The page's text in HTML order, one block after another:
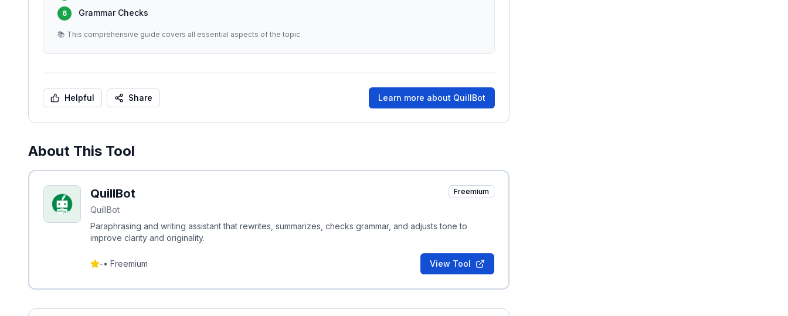
6 Grammar Checks
📚 This comprehensive guide covers all essential aspects of the topic.
Helpful Share Learn more about QuillBot
About This Tool
QuillBot
QuillBot
Freemium
Paraphrasing and writing assistant that rewrites, summarizes, checks grammar, and adjusts tone to
improve clarity and originality.
-• Freemium View Tool